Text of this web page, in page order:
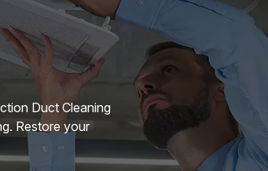
Duct Cleaning
Restore your